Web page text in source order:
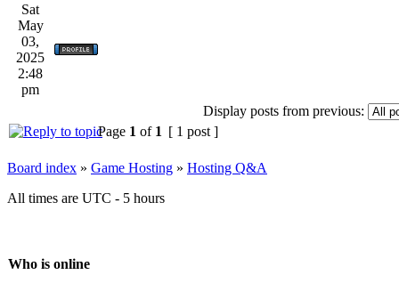
Sat
May
03,
2025
2:48
pm
Display posts from previous:
Page 1 of 1 [ 1 post ]
Board index » Game Hosting » Hosting Q&A
All times are UTC - 5 hours
Who is online